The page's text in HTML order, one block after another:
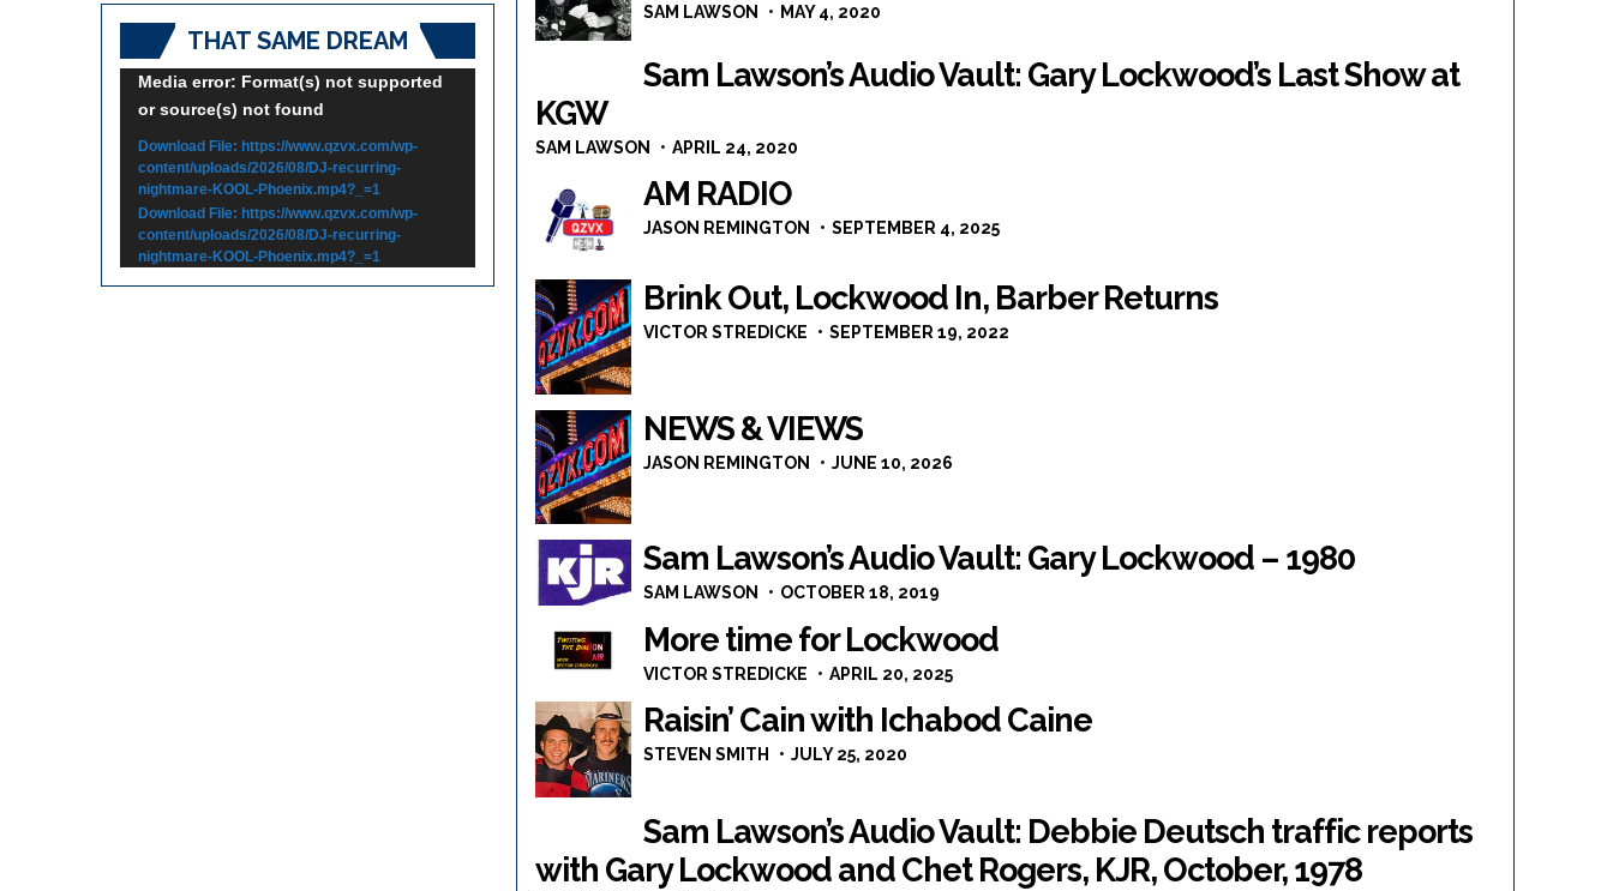
SAM LAWSON MAY 4, 2020
Sam Lawson’s Audio Vault: Gary Lockwood’s Last Show at
KGW
SAM LAWSON APRIL 24, 2020
AM RADIO
JASON REMINGTON SEPTEMBER 4, 2025
Brink Out, Lockwood In, Barber Returns
VICTOR STREDICKE SEPTEMBER 19, 2022
NEWS & VIEWS
JASON REMINGTON JUNE 10, 2026
Sam Lawson’s Audio Vault: Gary Lockwood – 1980
SAM LAWSON OCTOBER 18, 2019
More time for Lockwood
VICTOR STREDICKE APRIL 20, 2025
Raisin’ Cain with Ichabod Caine
STEVEN SMITH JULY 25, 2020
Sam Lawson’s Audio Vault: Debbie Deutsch traffic reports
with Gary Lockwood and Chet Rogers, KJR, October, 1978
THAT SAME DREAM
Video
Player
Media error: Format(s) not supported
or source(s) not found
Download File: https://www.qzvx.com/wp-
content/uploads/2026/08/DJ-recurring-
nightmare-KOOL-Phoenix.mp4?_=1
Download File: https://www.qzvx.com/wp-
content/uploads/2026/08/DJ-recurring-
nightmare-KOOL-Phoenix.mp4?_=1